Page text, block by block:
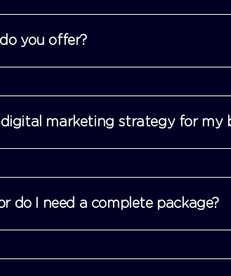
you offer?
marketing strategy for my
do I need a complete package?